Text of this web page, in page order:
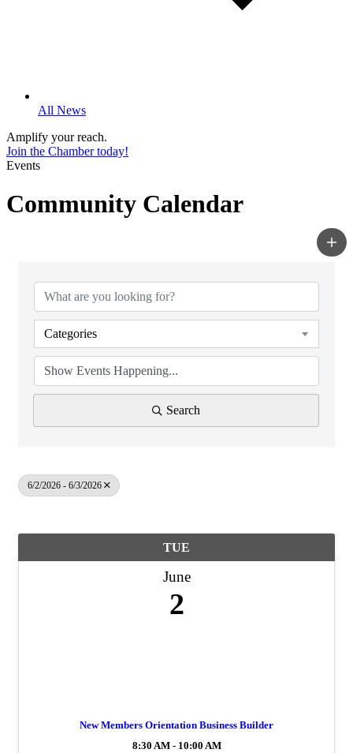
All News
Amplify your reach.
Join the Chamber today!
Events
Community Calendar
Categories
Search
6/2/2026 - 6/3/2026
TUE
June
2
New Members Orientation Business Builder
8:30 AM - 10:00 AM